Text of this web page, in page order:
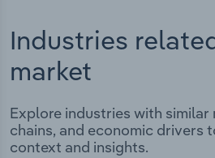
Industries
market
Explore industries with similar
chains, and economic drivers
context and insights.